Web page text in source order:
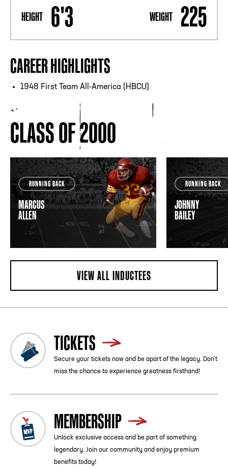
HEIGHT 6'3 WEIGHT 225
CAREER HIGHLIGHTS
1948 First Team All-America (HBCU)
CLASS OF 2000
RUNNING BACK
MARCUS
ALLEN
RUNNING BACK
JOHNNY
BAILEY
VIEW ALL INDUCTEES
TICKETS
Secure your tickets now and be apart of the legacy. Don’t
miss the chance to experience greatness firsthand!
MEMBERSHIP
Unlock exclusive access and be part of something
legendary. Join our community and enjoy premium
benefits today!